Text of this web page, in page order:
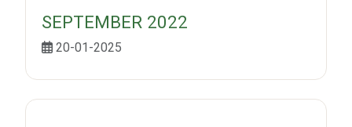
SEPTEMBER 2022
20-01-2025